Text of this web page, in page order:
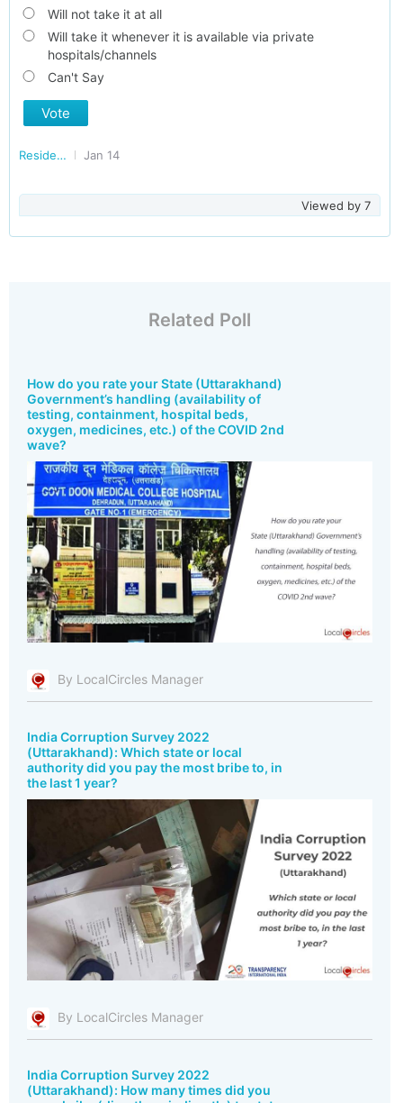
Will not take it at all
Will take it whenever it is available via private
hospitals/channels
Can't Say
Vote
Residents of Uttarakhand Jan 14
Viewed by 7
Related Poll
How do you rate your State (Uttarakhand)
Government’s handling (availability of
testing, containment, hospital beds,
oxygen, medicines, etc.) of the COVID 2nd
wave?
By LocalCircles Manager
India Corruption Survey 2022
(Uttarakhand): Which state or local
authority did you pay the most bribe to, in
the last 1 year?
By LocalCircles Manager
India Corruption Survey 2022
(Uttarakhand): How many times did you